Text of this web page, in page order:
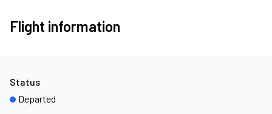
Flight information
Status
Departed